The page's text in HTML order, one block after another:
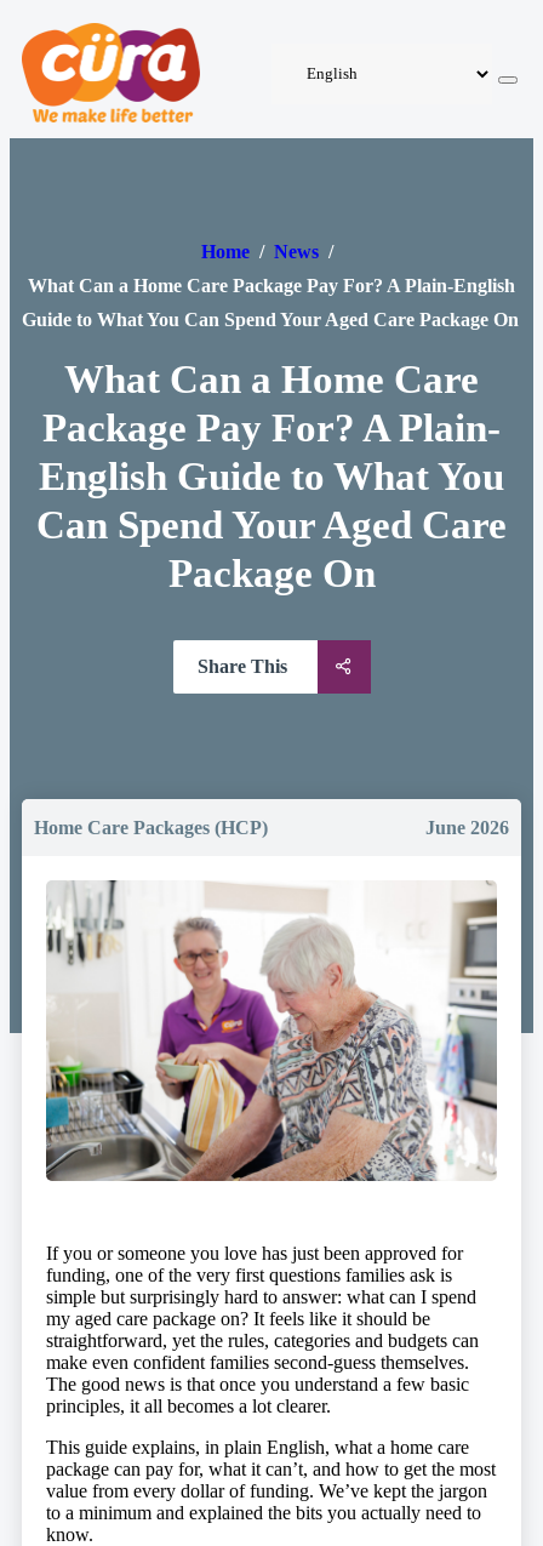
Home / News /
What Can a Home Care Package Pay For? A Plain-English
Guide to What You Can Spend Your Aged Care Package On
What Can a Home Care
Package Pay For? A Plain-
English Guide to What You
Can Spend Your Aged Care
Package On
Share This
Home Care Packages (HCP) June 2026
If you or someone you love has just been approved for
funding, one of the very first questions families ask is
simple but surprisingly hard to answer: what can I spend
my aged care package on? It feels like it should be
straightforward, yet the rules, categories and budgets can
make even confident families second-guess themselves.
The good news is that once you understand a few basic
principles, it all becomes a lot clearer.
This guide explains, in plain English, what a home care
package can pay for, what it can’t, and how to get the most
value from every dollar of funding. We’ve kept the jargon
to a minimum and explained the bits you actually need to
know.